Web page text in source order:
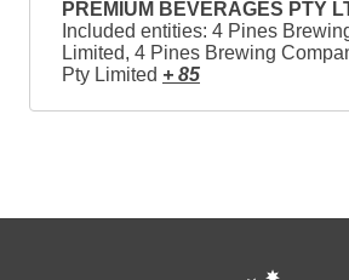
PREMIUM BEVERAGES PTY
Included entities: 4 Pines
Limited, 4 Pines Brewing
Pty Limited + 85